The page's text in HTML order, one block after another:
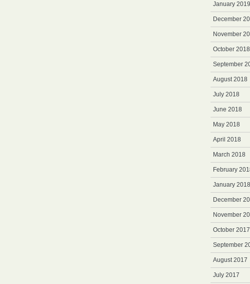
January 2019
December
November
October 2018
September
August 2018
July 2018
June 2018
May 2018
April 2018
March 2018
February
January 2018
December
November
October 2017
September
August 2017
July 2017